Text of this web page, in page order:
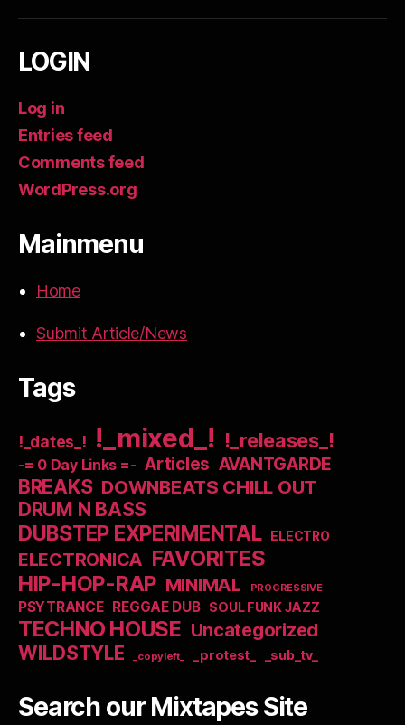
LOGIN
Log in
Entries feed
Comments feed
WordPress.org
Mainmenu
Home
Submit Article/News
Tags
!_dates_! !_mixed_! !_releases_!
-= 0 Day Links =- Articles AVANTGARDE
BREAKS DOWNBEATS CHILL OUT
DRUM N BASS
DUBSTEP EXPERIMENTAL ELECTRO
ELECTRONICA FAVORITES
HIP-HOP-RAP MINIMAL PROGRESSIVE
PSYTRANCE REGGAE DUB SOUL FUNK JAZZ
TECHNO HOUSE Uncategorized
WILDSTYLE _copyleft_ _protest_ _sub_tv_
Search our Mixtapes Site